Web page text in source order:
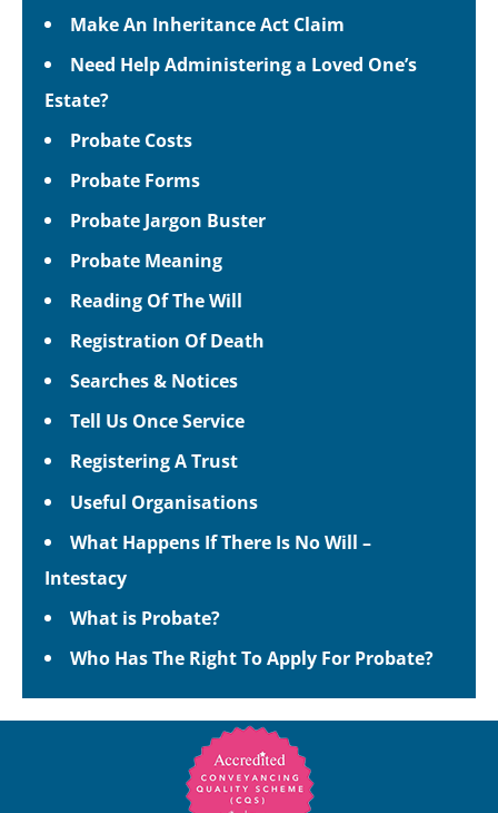
Make An Inheritance Act Claim
Need Help Administering a Loved One’s
Estate?
Probate Costs
Probate Forms
Probate Jargon Buster
Probate Meaning
Reading Of The Will
Registration Of Death
Searches & Notices
Tell Us Once Service
Registering A Trust
Useful Organisations
What Happens If There Is No Will –
Intestacy
What is Probate?
Who Has The Right To Apply For Probate?